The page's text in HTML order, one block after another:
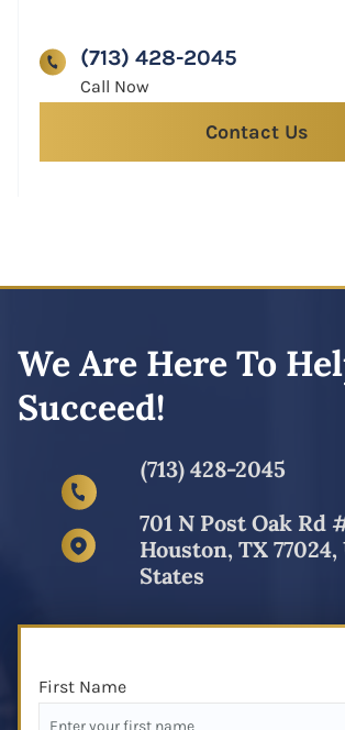
(713) 428-2045
Contact Us
We Are Here To
Succeed!
(713) 428-2045
701 N Post Oak Rd
Houston, TX
States
First Name